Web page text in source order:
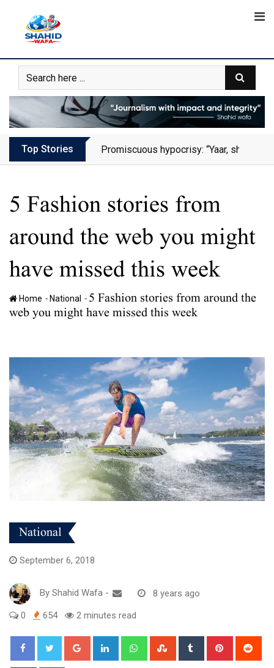
content
Top Stories Promiscuous hypocrisy: “Yaar, she has
5 Fashion stories from
around the web you might
have missed this week
Home - National - 5 Fashion stories from around the
web you might have missed this week
National
September 6, 2018
By Shahid Wafa - 8 years ago
0 654 2 minutes read
Google+ LinkedIn WhatsappStumbleUpon
Tumblr Pinterest